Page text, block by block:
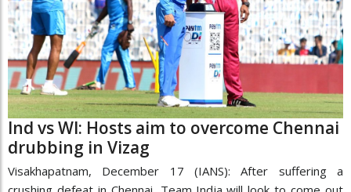
Ind vs WI: Hosts aim to overcome Chennai
drubbing in Vizag
Visakhapatnam, December 17 (IANS): After suffering a